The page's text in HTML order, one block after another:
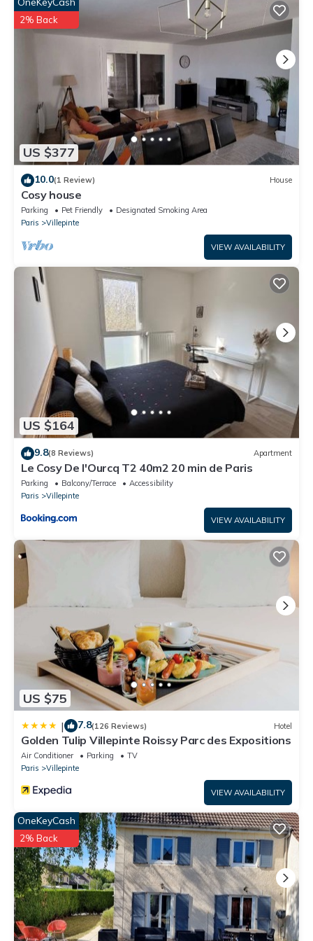
listed below. Please note that these details were shared to us
by booking.com for the listed “Le Gutenberg - 2 bedroom
house - Close to Paris & CDG”. We solely rely on their shared
details and are regarded as “accurate”. If you have any
concerns about the information or accuracy describing this
House, please let us know.
US $377
2% Back
10.0(1 Review) House
Cosy house
Parking Pet Friendly
Designated Smoking Area
Paris
Villepinte
VIEW AVAILABILITY
US $164
9.8(8 Reviews) Apartment
Le Cosy De l'Ourcq T2 40m2 20 min de Paris
Parking Balcony/Terrace
Accessibility
Paris
Villepinte
VIEW AVAILABILITY
US $75
| 7.8(126 Reviews) Hotel
Golden Tulip Villepinte Roissy Parc des Expositions
Air Conditioner Parking
TV
Paris
Villepinte
VIEW AVAILABILITY
OneKeyCash
2% Back